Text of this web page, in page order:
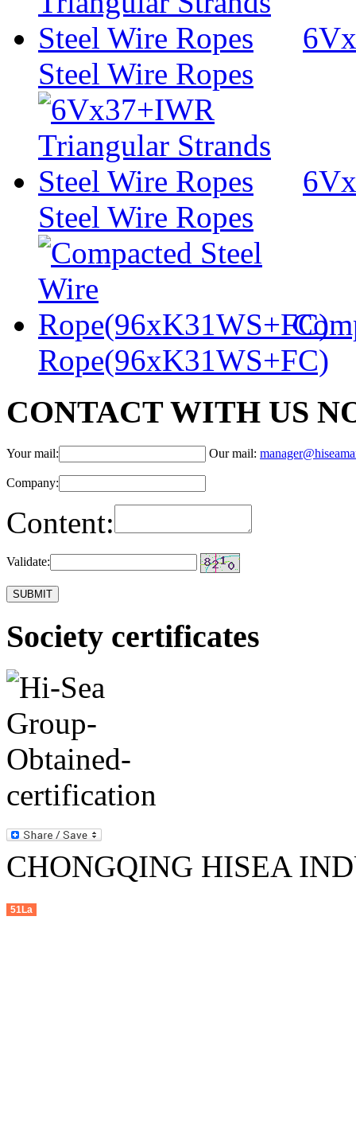
Steel Wire Ropes
Steel Wire Ropes
Rope(96xK31WS+FC)
CONTACT WITH US
Your mail: Our mail:
Company:
Content:
Validate:
Society certificates
CHONGQING HISEA
51La